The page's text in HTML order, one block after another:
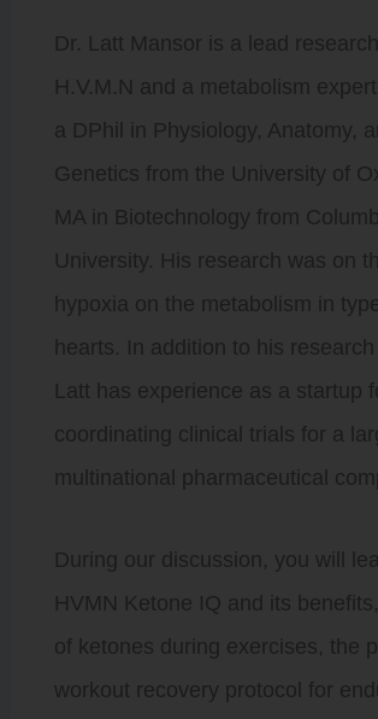
Dr. Latt Mansor is a lead
H.V.M.N and a metabolism
a DPhil in Physiology, Anatomy,
Genetics from the University of
MA in Biotechnology from
University. His research was on
hypoxia on the metabolism in
hearts. In addition to his
Latt has experience as a startup
coordinating clinical trials for a
multinational pharmaceutical
During our discussion, you will
HVMN Ketone IQ and its
of ketones during exercises, the
workout recovery protocol for